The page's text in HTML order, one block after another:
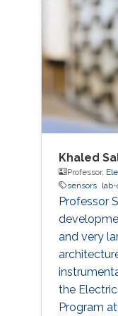
Khaled
Professor,
sensors
Professor
and very
the
Program